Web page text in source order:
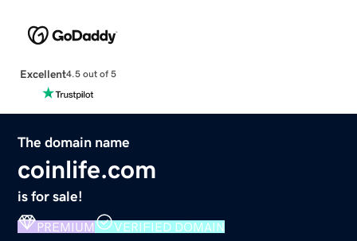
Excellent4.5 out of 5
The domain name
coinlife.com
is for sale!
PREMIUM VERIFIED DOMAIN